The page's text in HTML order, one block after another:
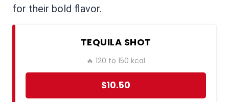
for their bold flavor.
TEQUILA SHOT
🔥 120 to 150 kcal
$10.50